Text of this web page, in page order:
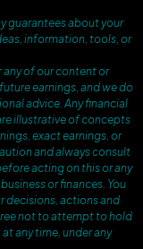
guarantees about your
information, tools, or
any of our content or
earnings, and we do
advice. Any financial
illustrative of concepts
exact earnings, or
and always consult
acting on this or any
or finances. You
decisions, actions and
not to attempt to hold
any time, under any